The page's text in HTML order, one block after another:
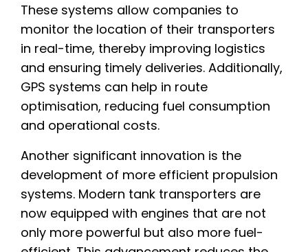
These systems allow companies to
monitor the location of their transporters
in real-time, thereby improving logistics
and ensuring timely deliveries. Additionally,
GPS systems can help in route
optimisation, reducing fuel consumption
and operational costs.
Another significant innovation is the
development of more efficient propulsion
systems. Modern tank transporters are
now equipped with engines that are not
only more powerful but also more fuel-